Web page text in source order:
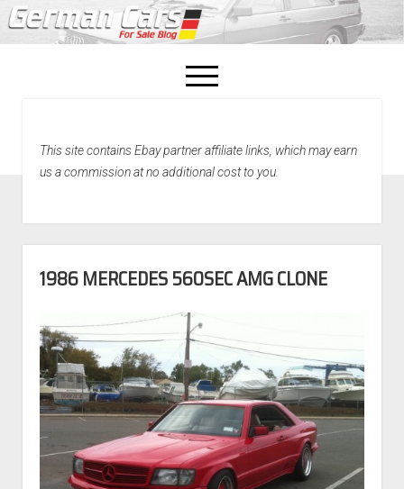
open
menu
Home
This site contains Ebay partner affiliate links, which may earn
us a commission at no additional cost to you.
1986 MERCEDES 560SEC AMG CLONE